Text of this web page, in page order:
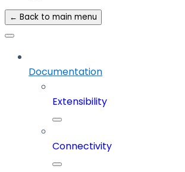
← Back to main menu
Documentation
Extensibility
Connectivity